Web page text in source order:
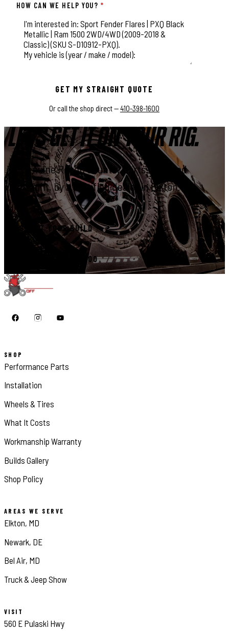
HOW CAN WE HELP YOU? *
GET MY STRAIGHT QUOTE
Or call the shop direct —410-398-1600
LET'S GET IT ON YOUR RIG.
Genuine Rough Country parts, installed
right, by a certified dealer in Elkton.
START YOUR BUILD
CALL 410-398-1600
SHOP
Performance Parts
Installation
Wheels & Tires
What It Costs
Workmanship Warranty
Builds Gallery
Shop Policy
AREAS WE SERVE
Elkton, MD
Newark, DE
Bel Air, MD
Truck & Jeep Show
VISIT
560 E Pulaski Hwy